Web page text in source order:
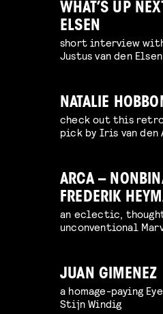
WHAT’S UP
ELSEN
short interview
Justus van den Elsen
NATALIE
check out this
pick by Iris van den
ARCA –
FREDERIK
an eclectic,
unconventional
JUAN GIMENEZ
a homage-paying
Stijn Windig